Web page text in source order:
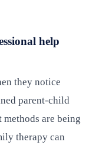
help
they notice
parent-child
are being
therapy can